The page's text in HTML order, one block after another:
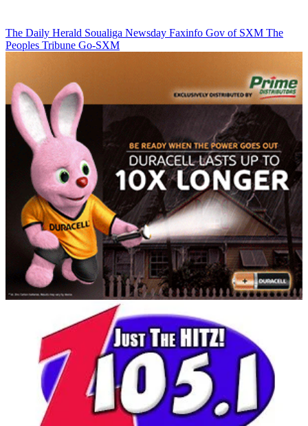
The Daily Herald Soualiga Newsday Faxinfo Gov of SXM The
Peoples Tribune Go-SXM